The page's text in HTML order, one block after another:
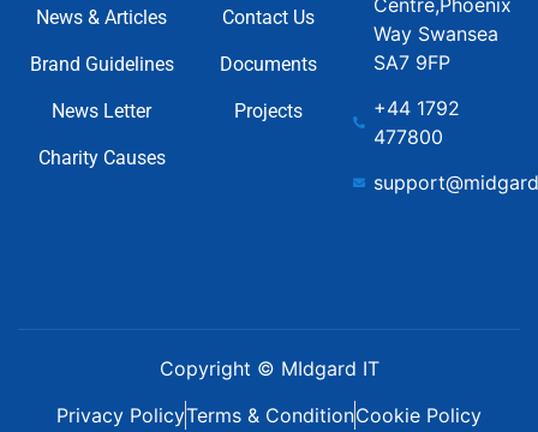
News & Articles
Brand Guidelines
News Letter
Charity Causes
Contact Us
Documents
Projects
Centre,Phoenix
Way Swansea
SA7 9FP
+44 1792
477800
Copyright © MIdgard IT
Privacy PolicyTerms & ConditionCookie Policy